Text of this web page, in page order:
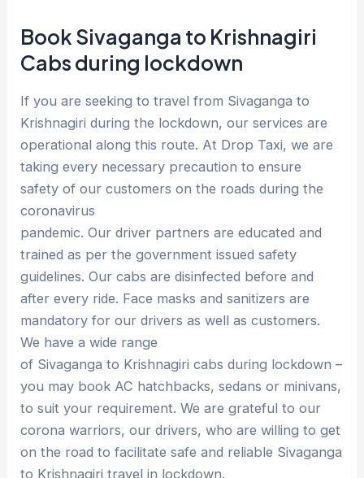
Book Sivaganga to Krishnagiri
Cabs during lockdown
If you are seeking to travel from Sivaganga to
Krishnagiri during the lockdown, our services are
operational along this route. At Drop Taxi, we are
taking every necessary precaution to ensure
safety of our customers on the roads during the
coronavirus
pandemic. Our driver partners are educated and
trained as per the government issued safety
guidelines. Our cabs are disinfected before and
after every ride. Face masks and sanitizers are
mandatory for our drivers as well as customers.
We have a wide range
of Sivaganga to Krishnagiri cabs during lockdown –
you may book AC hatchbacks, sedans or minivans,
to suit your requirement. We are grateful to our
corona warriors, our drivers, who are willing to get
on the road to facilitate safe and reliable Sivaganga
to Krishnagiri travel in lockdown.